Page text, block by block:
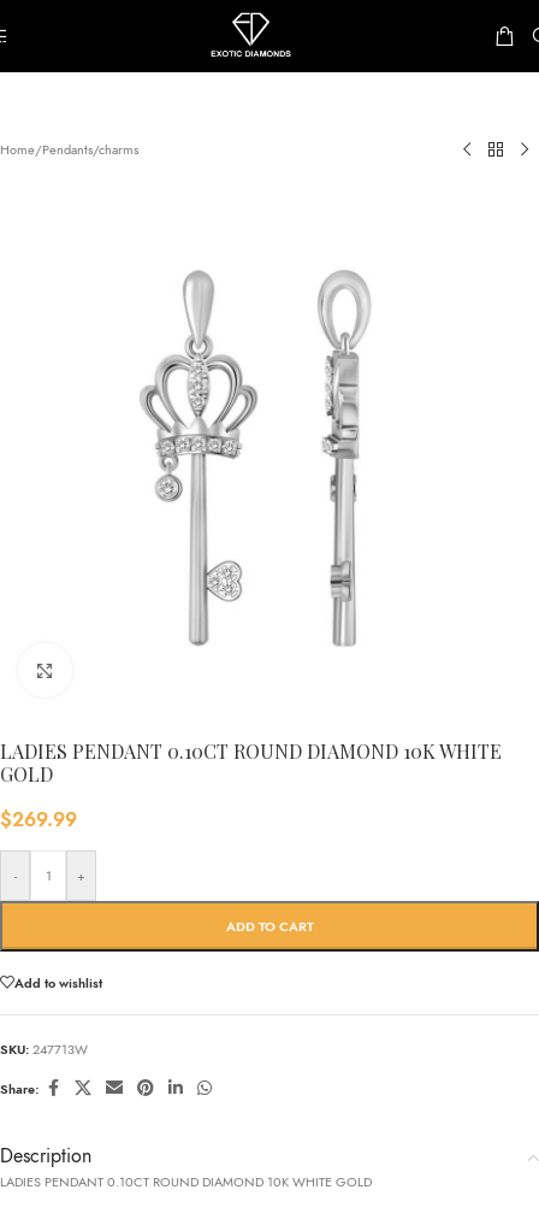
Skip to main content
Home/Pendants/charms
LADIES PENDANT 0.10CT ROUND DIAMOND 10K WHITE
GOLD
$269.99
- +
ADD TO CART
Add to wishlist
SKU: 247713W
Share:
Description
LADIES PENDANT 0.10CT ROUND DIAMOND 10K WHITE GOLD